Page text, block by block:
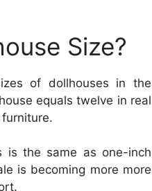
Size?
of dollhouses in the
equals twelve in real
is the same as one-inch
is becoming more more